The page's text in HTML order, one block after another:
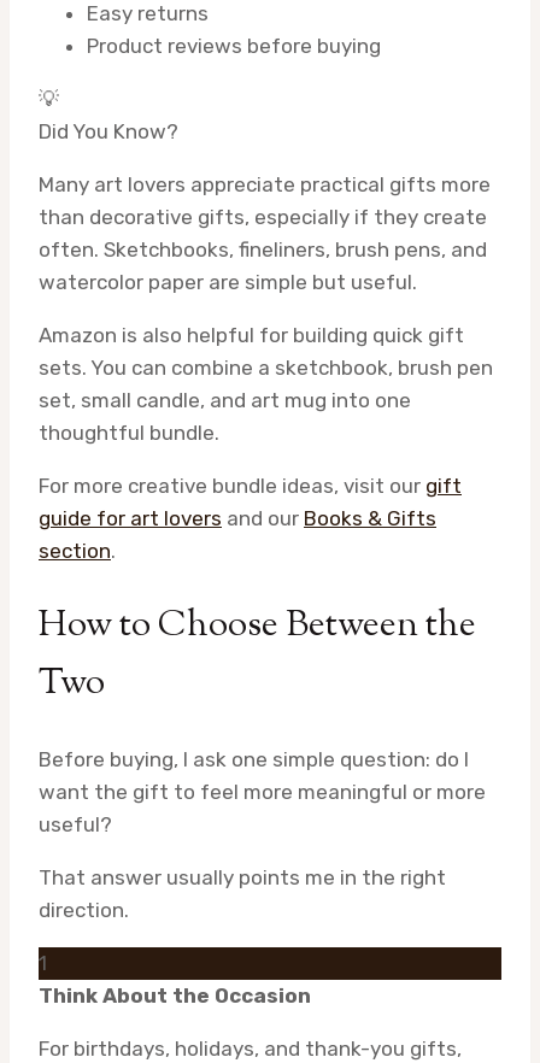
Easy returns
Product reviews before buying
💡
Did You Know?
Many art lovers appreciate practical gifts more
than decorative gifts, especially if they create
often. Sketchbooks, fineliners, brush pens, and
watercolor paper are simple but useful.
Amazon is also helpful for building quick gift
sets. You can combine a sketchbook, brush pen
set, small candle, and art mug into one
thoughtful bundle.
For more creative bundle ideas, visit our gift
guide for art lovers and our Books & Gifts
section.
How to Choose Between the
Two
Before buying, I ask one simple question: do I
want the gift to feel more meaningful or more
useful?
That answer usually points me in the right
direction.
1
Think About the Occasion
For birthdays, holidays, and thank-you gifts,